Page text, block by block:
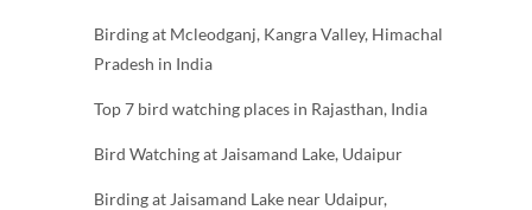
Birding at Mcleodganj, Kangra Valley, Himachal
Pradesh in India
Top 7 bird watching places in Rajasthan, India
Bird Watching at Jaisamand Lake, Udaipur
Birding at Jaisamand Lake near Udaipur,